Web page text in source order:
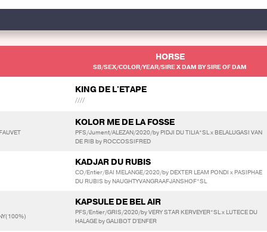
HORSE
SB/SEX/COLOR/YEAR/SIRE X DAM BY SIRE OF DAM
KING DE L'ETAPE
////
KOLOR ME DE LA FOSSE
PFS/Jument/ALEZAN/2020/by PIDJI DU TILIA*SL x BELALUGASI VAN
DE RIB by ROCCOSSIFRED
KADJAR DU RUBIS
CO/Entier/BAI MELANGE/2020/by DEXTER LEAM PONDI x PASIPHAE
DU RUBIS by NAUGHTYVANGRAAFJANSHOF*SL
KAPSULE DE BEL AIR
PFS/Entier/GRIS/2020/by VERY STAR KERVEYER*SL x LUTECE DU
HALAGE by GALIBOT D'ENFER